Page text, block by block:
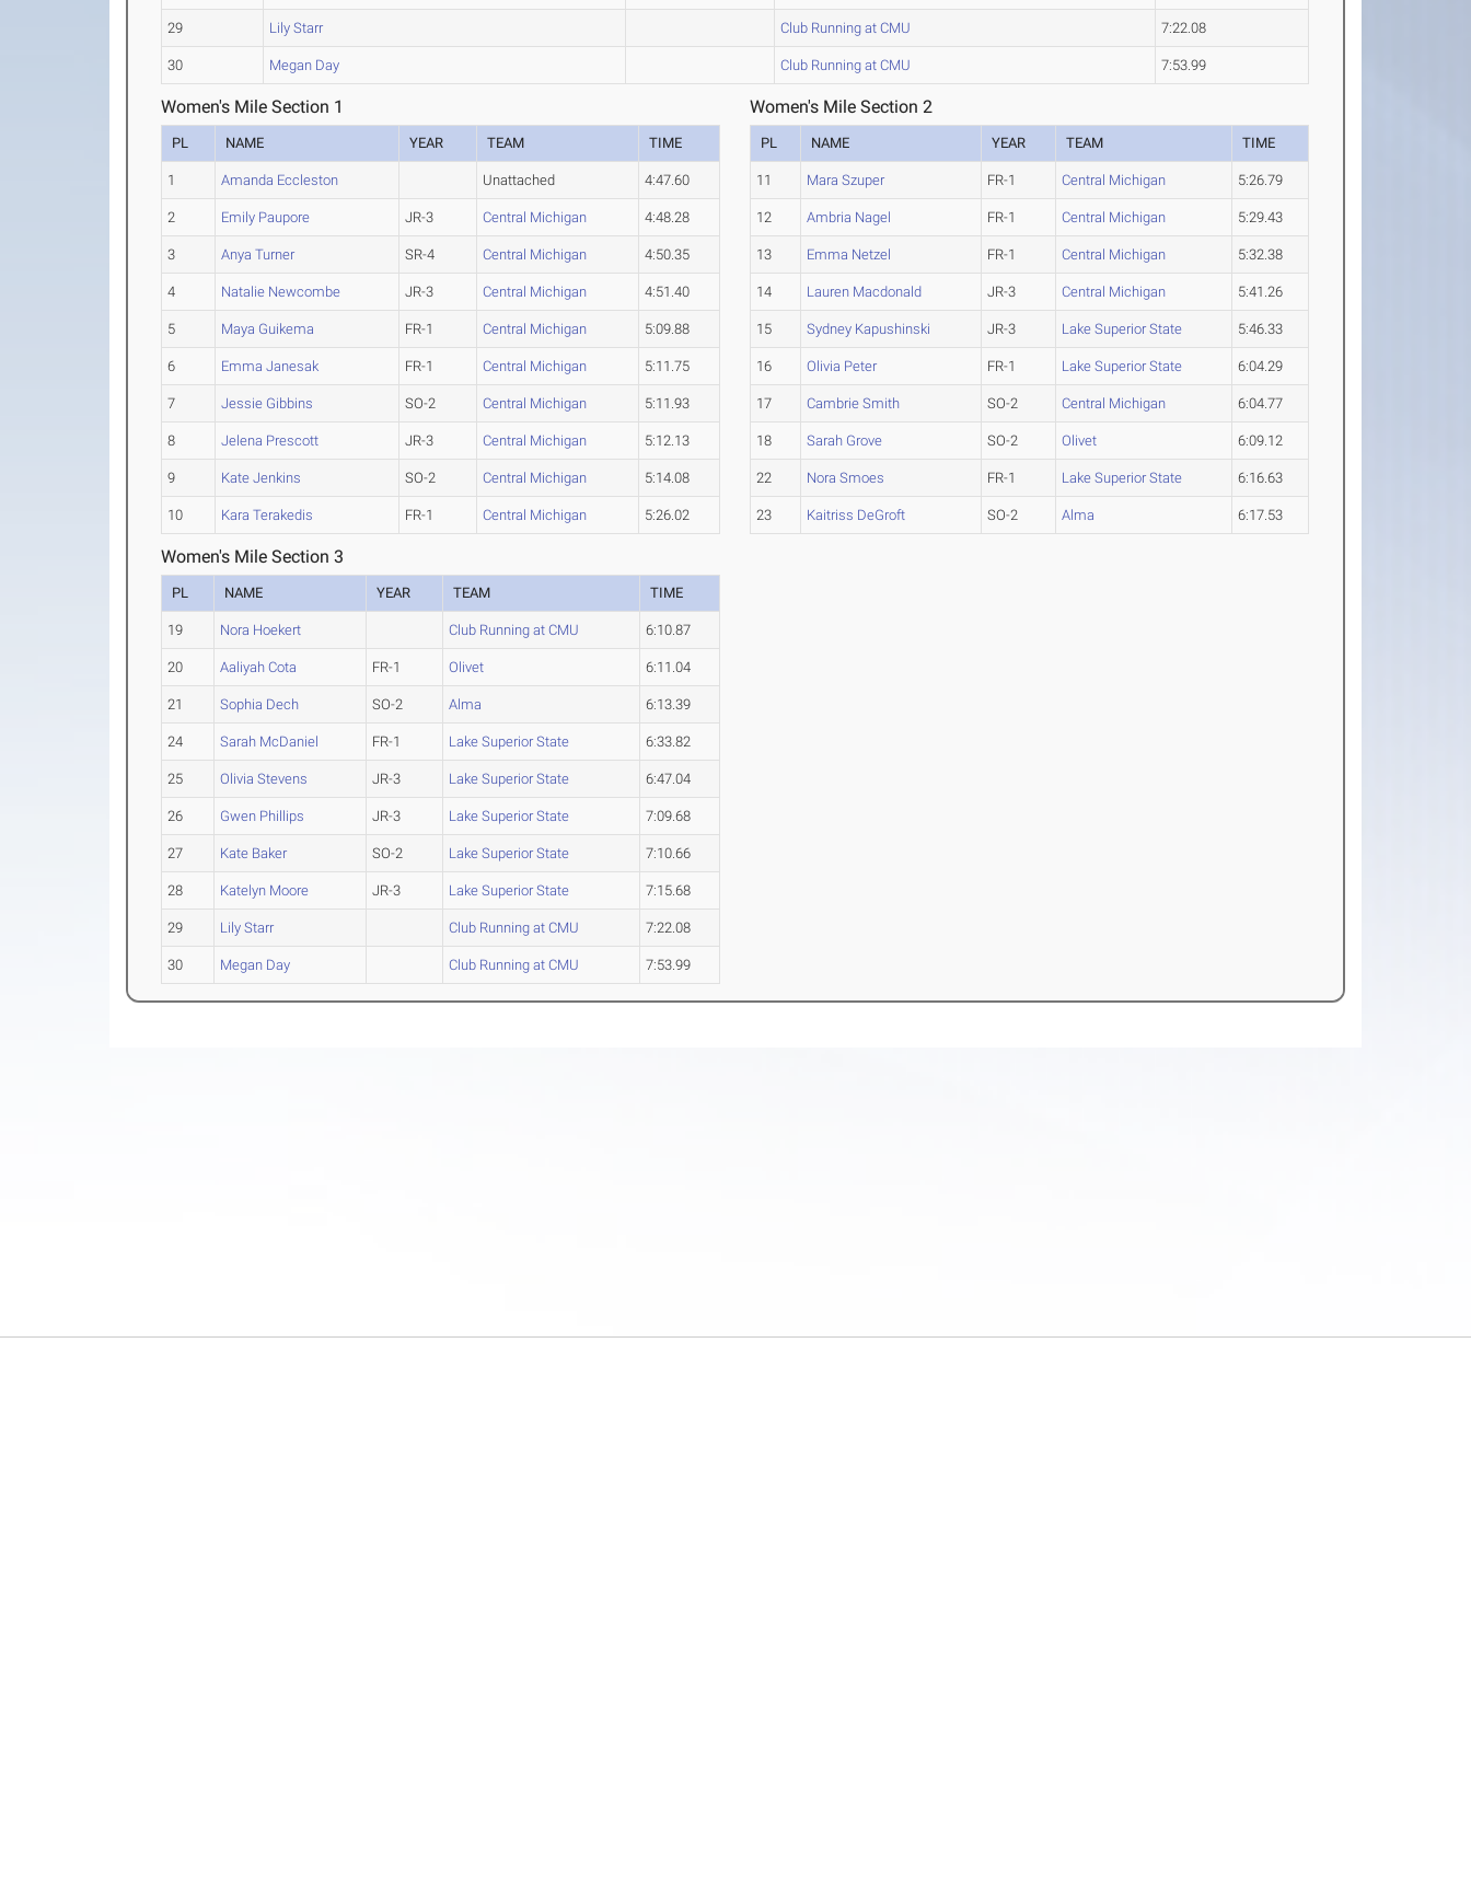
29 Lily Starr Club Running at CMU 7:22.08
30 Megan Day Club Running at CMU 7:53.99
Women's Mile Section 1
PL NAME YEAR TEAM TIME
1 Amanda Eccleston Unattached 4:47.60
2 Emily Paupore JR-3 Central Michigan 4:48.28
3 Anya Turner SR-4 Central Michigan 4:50.35
4 Natalie Newcombe JR-3 Central Michigan 4:51.40
5 Maya Guikema FR-1 Central Michigan 5:09.88
6 Emma Janesak FR-1 Central Michigan 5:11.75
7 Jessie Gibbins SO-2 Central Michigan 5:11.93
8 Jelena Prescott JR-3 Central Michigan 5:12.13
9 Kate Jenkins SO-2 Central Michigan 5:14.08
10 Kara Terakedis FR-1 Central Michigan 5:26.02
Women's Mile Section 2
PL NAME YEAR TEAM TIME
11 Mara Szuper FR-1 Central Michigan 5:26.79
12 Ambria Nagel FR-1 Central Michigan 5:29.43
13 Emma Netzel FR-1 Central Michigan 5:32.38
14 Lauren Macdonald JR-3 Central Michigan 5:41.26
15 Sydney Kapushinski JR-3 Lake Superior State 5:46.33
16 Olivia Peter FR-1 Lake Superior State 6:04.29
17 Cambrie Smith SO-2 Central Michigan 6:04.77
18 Sarah Grove SO-2 Olivet 6:09.12
22 Nora Smoes FR-1 Lake Superior State 6:16.63
23 Kaitriss DeGroft SO-2 Alma 6:17.53
Women's Mile Section 3
PL NAME YEAR TEAM TIME
19 Nora Hoekert Club Running at CMU 6:10.87
20 Aaliyah Cota FR-1 Olivet 6:11.04
21 Sophia Dech SO-2 Alma 6:13.39
24 Sarah McDaniel FR-1 Lake Superior State 6:33.82
25 Olivia Stevens JR-3 Lake Superior State 6:47.04
26 Gwen Phillips JR-3 Lake Superior State 7:09.68
27 Kate Baker SO-2 Lake Superior State 7:10.66
28 Katelyn Moore JR-3 Lake Superior State 7:15.68
29 Lily Starr Club Running at CMU 7:22.08
30 Megan Day Club Running at CMU 7:53.99